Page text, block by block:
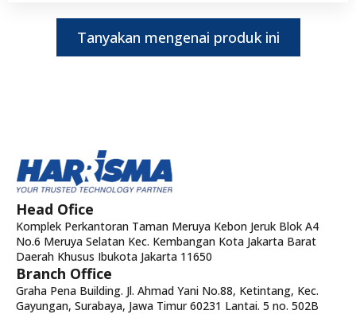
Tanyakan mengenai produk ini
Head Ofice
Komplek Perkantoran Taman Meruya Kebon Jeruk Blok A4
No.6 Meruya Selatan Kec. Kembangan Kota Jakarta Barat
Daerah Khusus Ibukota Jakarta 11650
Branch Office
Graha Pena Building. Jl. Ahmad Yani No.88, Ketintang, Kec.
Gayungan, Surabaya, Jawa Timur 60231 Lantai. 5 no. 502B